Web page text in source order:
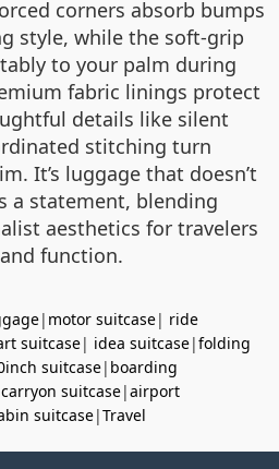
corners absorb bumps
style, while the soft-grip
to your palm during
fabric linings protect
details like silent
stitching turn
It’s luggage that doesn’t
a statement, blending
aesthetics for travelers
function.
| motor suitcase| ride
suitcase| idea suitcase|folding
suitcase| boarding
carryon suitcase|airport
suitcase|Travel